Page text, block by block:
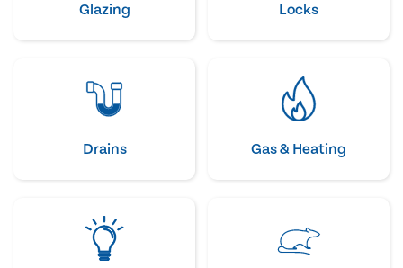
Glazing Locks
Drains Gas & Heating